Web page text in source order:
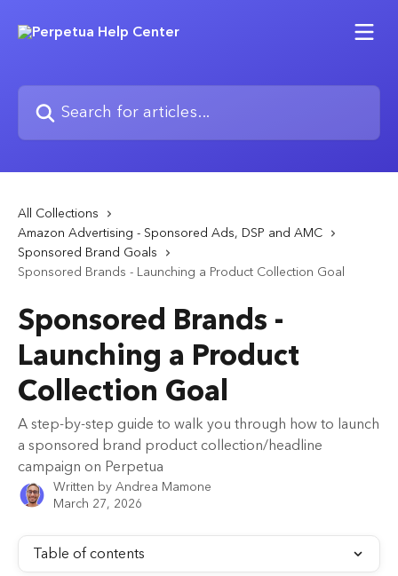
Search for articles...
All Collections
Amazon Advertising - Sponsored Ads, DSP and AMC
Sponsored Brand Goals
Sponsored Brands - Launching a Product Collection Goal
Sponsored Brands -
Launching a Product
Collection Goal
A step-by-step guide to walk you through how to launch
a sponsored brand product collection/headline
campaign on Perpetua
Written byAndrea Mamone
March 27, 2026
Table of contents